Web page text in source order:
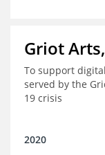
Griot
To support
served by the
19 crisis
2020